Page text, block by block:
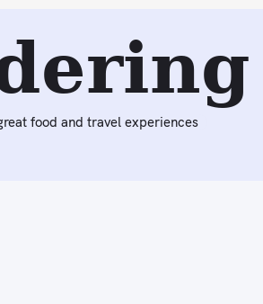
food and travel experiences